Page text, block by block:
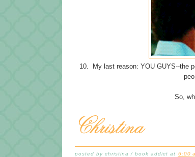
10. My last reason: YOU GUYS--the
So,
posted bychristina / book addict at 6:00